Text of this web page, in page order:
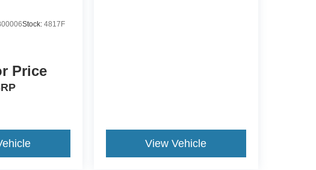
Stock: 4817F
Price
View Vehicle